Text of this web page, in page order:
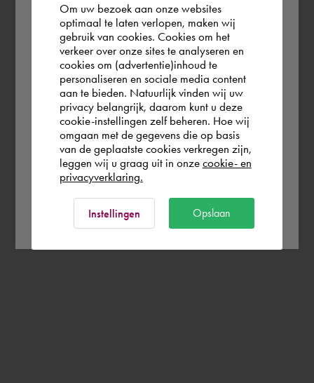
According to us you are situated in Rest of
the world. Please confirm in which country
you wish to shop.
Portugal
Rest of the world
Om uw bezoek aan onze websites
optimaal te laten verlopen, maken wij
gebruik van cookies. Cookies om het
verkeer over onze sites te analyseren en
cookies om (advertentie)inhoud te
personaliseren en sociale media content
aan te bieden. Natuurlijk vinden wij uw
privacy belangrijk, daarom kunt u deze
cookie-instellingen zelf beheren. Hoe wij
omgaan met de gegevens die op basis
van de geplaatste cookies verkregen zijn,
leggen wij u graag uit in onze cookie- en
privacyverklaring.
Instellingen Opslaan